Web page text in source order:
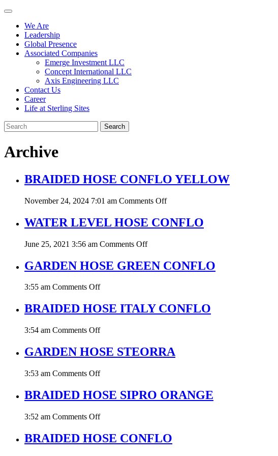
We Are
Leadership
Global Presence
Associated Companies
Emerge Investment LLC
Concept International LLC
Axis Engineering LLC
Contact Us
Career
Life at Sterling Sites
Search
Archive
BRAIDED HOSE CONFLO YELLOW
November 24, 2024 7:01 am Comments Offon
HOSE
CONFLO
WATER LEVEL HOSE CONFLO
June 25, 2021 3:56 am Comments Offon
LEVEL
HOSE
GARDEN HOSE GREEN CONFLO
3:55 am Comments Offon
HOSE
GREEN
BRAIDED HOSE ITALY CONFLO
3:54 am Comments Offon
HOSE
ITALY
GARDEN HOSE STEORRA
3:53 am Comments Offon
HOSE
STEORRA
BRAIDED HOSE SIPRO ORANGE
3:52 am Comments Offon
HOSE
SIPRO
BRAIDED HOSE CONFLO